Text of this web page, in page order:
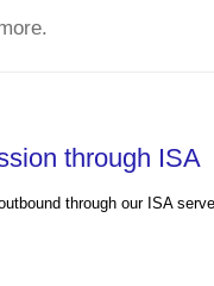
through ISA
through our ISA